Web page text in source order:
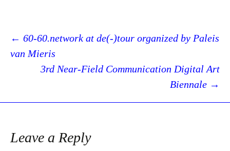
Post
navigation
← 60-60.network at de(-)tour organized by Paleis
van Mieris
3rd Near-Field Communication Digital Art
Biennale →
Leave a Reply